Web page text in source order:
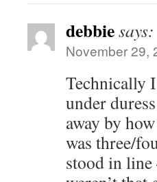
debbiesays:
November 29,
Technically
under
away by
was three/
stood in line